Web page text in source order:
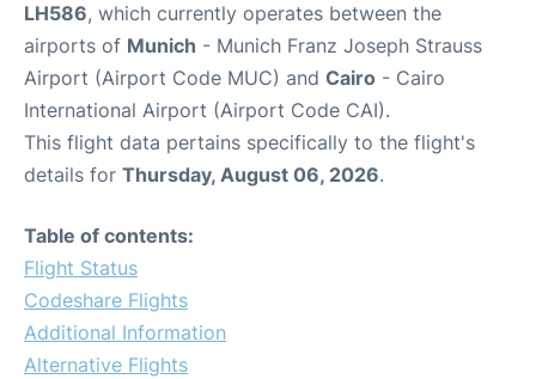
LH586, which currently operates between the
airports of Munich - Munich Franz Joseph Strauss
Airport (Airport Code MUC) and Cairo - Cairo
International Airport (Airport Code CAI).
This flight data pertains specifically to the flight's
details for Thursday, August 06, 2026.
Table of contents:
Flight Status
Codeshare Flights
Additional Information
Alternative Flights